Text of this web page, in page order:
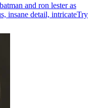
and ron lester as
insane detail, intricateTry